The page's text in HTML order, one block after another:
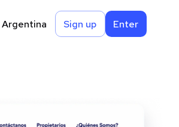
Argentina Sign up Enter